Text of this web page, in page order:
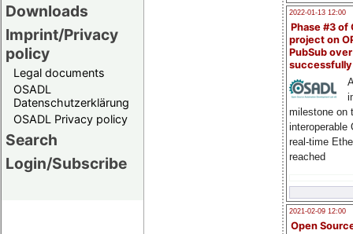
Downloads
Imprint/Privacy
policy
Legal documents
OSADL
Datenschutzerklärung
OSADL Privacy policy
Search
Login/Subscribe
2022-01-13 12:00
Phase #3 of
project on
PubSub over
milestone on
interoperable
real-time
reached
2021-02-09 12:00
Open